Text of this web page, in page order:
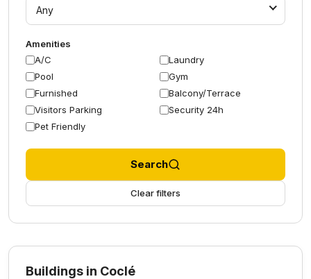
Any
Amenities
A/C
Laundry
Pool
Gym
Furnished
Balcony/Terrace
Visitors Parking
Security 24h
Pet Friendly
Search
Clear filters
Buildings in Coclé